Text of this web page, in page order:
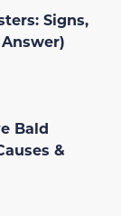
Signs,
Bald
&